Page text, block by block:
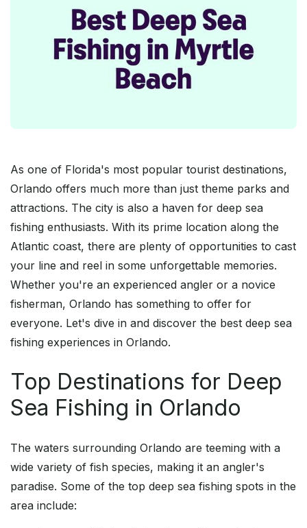
As one of Florida's most popular tourist destinations,
Orlando offers much more than just theme parks and
attractions. The city is also a haven for deep sea
fishing enthusiasts. With its prime location along the
Atlantic coast, there are plenty of opportunities to cast
your line and reel in some unforgettable memories.
Whether you're an experienced angler or a novice
fisherman, Orlando has something to offer for
everyone. Let's dive in and discover the best deep sea
fishing experiences in Orlando.
Top Destinations for Deep
Sea Fishing in Orlando
The waters surrounding Orlando are teeming with a
wide variety of fish species, making it an angler's
paradise. Some of the top deep sea fishing spots in the
area include: